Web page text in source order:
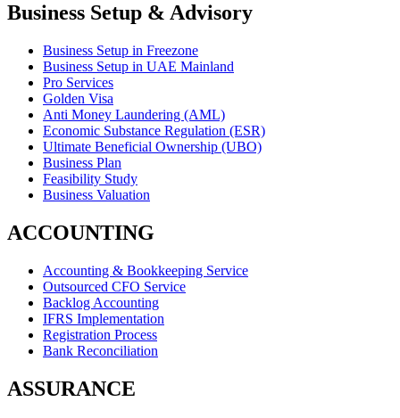
Business Setup & Advisory
Business Setup in Freezone
Business Setup in UAE Mainland
Pro Services
Golden Visa
Anti Money Laundering (AML)
Economic Substance Regulation (ESR)
Ultimate Beneficial Ownership (UBO)
Business Plan
Feasibility Study
Business Valuation
ACCOUNTING
Accounting & Bookkeeping Service
Outsourced CFO Service
Backlog Accounting
IFRS Implementation
Registration Process
Bank Reconciliation
ASSURANCE